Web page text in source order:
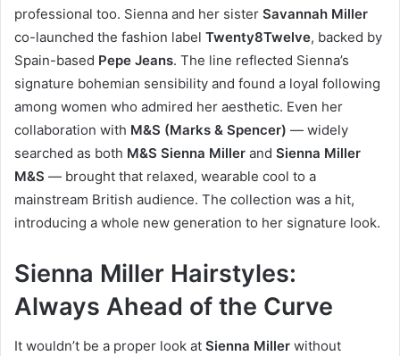
professional too. Sienna and her sister Savannah Miller
co-launched the fashion label Twenty8Twelve, backed by
Spain-based Pepe Jeans. The line reflected Sienna’s
signature bohemian sensibility and found a loyal following
among women who admired her aesthetic. Even her
collaboration with M&S (Marks & Spencer) — widely
searched as both M&S Sienna Miller and Sienna Miller
M&S — brought that relaxed, wearable cool to a
mainstream British audience. The collection was a hit,
introducing a whole new generation to her signature look.
Sienna Miller Hairstyles:
Always Ahead of the Curve
It wouldn’t be a proper look at Sienna Miller without